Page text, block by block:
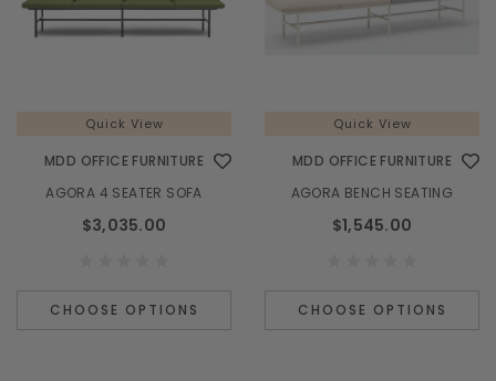
Quick View
MDD OFFICE FURNITURE
AGORA 4 SEATER SOFA
$3,035.00
CHOOSE OPTIONS
Quick View
MDD OFFICE FURNITURE
AGORA BENCH SEATING
$1,545.00
CHOOSE OPTIONS